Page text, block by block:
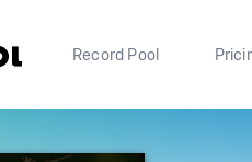
Record Pool